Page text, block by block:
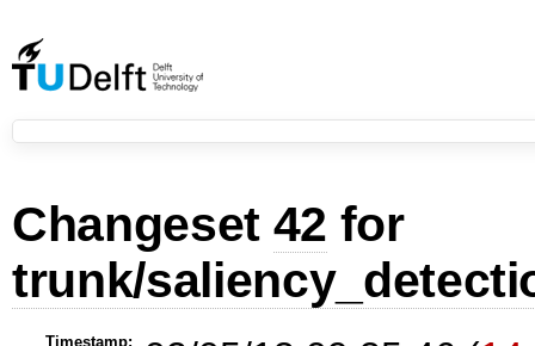
Changeset 42 for
trunk/
Timestamp: